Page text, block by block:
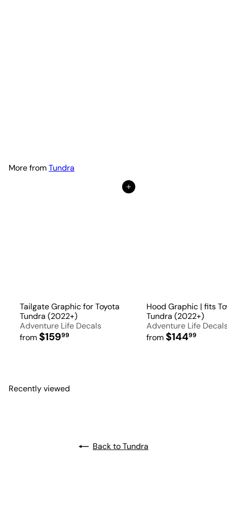
More fromTundra
Add to Cart
Tailgate Graphic for Toyota
Tundra (2022+)
Adventure Life Decals
from $15999
Hood Graphic | fits
Tundra (2022+)
Adventure Life
from $14499
Recently viewed
Back to Tundra